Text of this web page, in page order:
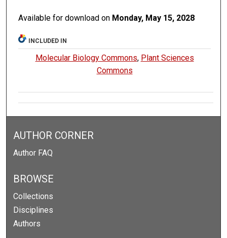
Available for download on Monday, May 15, 2028
INCLUDED IN
Molecular Biology Commons, Plant Sciences
Commons
AUTHOR CORNER
Author FAQ
BROWSE
Collections
Disciplines
Authors